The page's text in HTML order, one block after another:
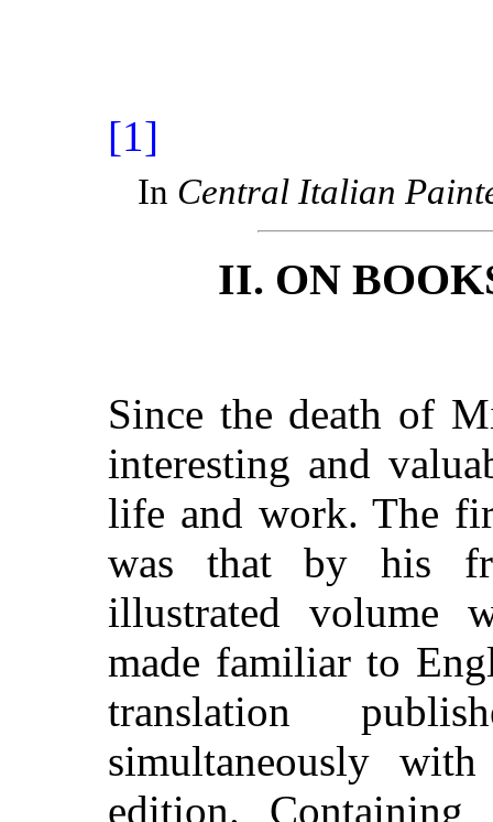
[1]
In Central Italian
II. ON
Since the death of
interesting and
life and work. The
was that by his
illustrated volume
made familiar to
translation
simultaneously
edition.